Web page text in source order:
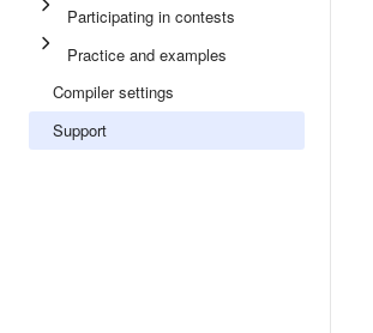
Participating in contests
Practice and examples
Compiler settings
Support